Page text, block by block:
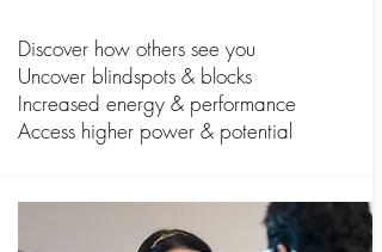
Discover how others see you
Uncover blindspots & blocks
Increased energy & performance
Access higher power & potential